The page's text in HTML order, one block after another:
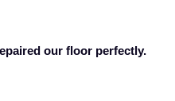
our floor perfectly.